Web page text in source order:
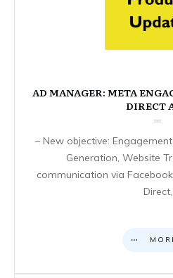
AD MANAGER: META
DIRECT
– New objective:
Generation, Website
communication via
Direct,